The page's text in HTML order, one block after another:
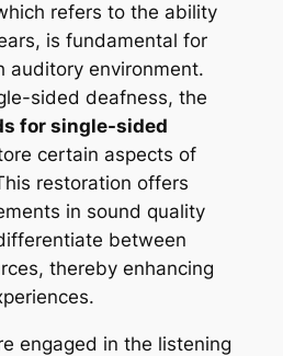
refers to the ability
is fundamental for
auditory environment.
sided deafness, the
for single-sided
certain aspects of
restoration offers
in sound quality
between
thereby enhancing
engaged in the listening